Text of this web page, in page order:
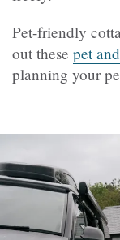
Pet-friendly
out these pet
planning your